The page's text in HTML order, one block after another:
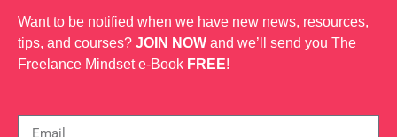
Want to be notified when we have new news, resources,
tips, and courses? JOIN NOW and we’ll send you The
Freelance Mindset e-Book FREE!